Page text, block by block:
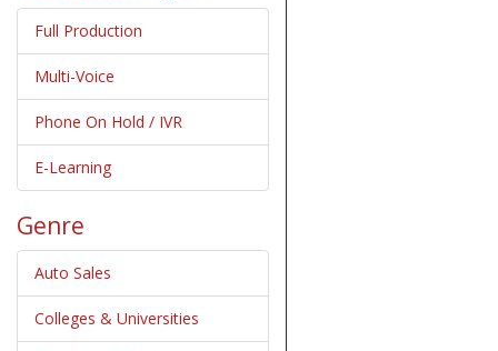
Full Production
Multi-Voice
Phone On Hold / IVR
E-Learning
Genre
Auto Sales
Colleges & Universities